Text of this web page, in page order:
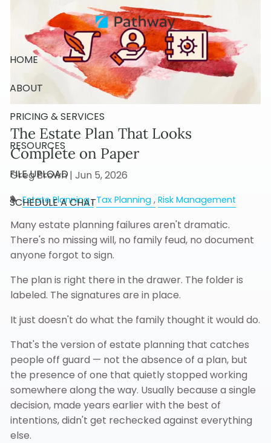
Skip to main content
HOME
ABOUT
PRICING & SERVICES
RESOURCES
FILE UPLOAD
SCHEDULE A CHAT
The Estate Plan That Looks
Complete on Paper
Greg Brown |Jun 5, 2026
Estate Planning Tax Planning Risk Management
Many estate planning failures aren't dramatic.
There's no missing will, no family feud, no document
anyone forgot to sign.
The plan is right there in the drawer. The folder is
labeled. The signatures are in place.
It just doesn't do what the family thought it would do.
That's the version of estate planning that catches
people off guard — not the absence of a plan, but
the presence of one that quietly stopped working
somewhere along the way. Usually because a single
decision, made years earlier with the best of
intentions, didn't get rechecked against everything
else.